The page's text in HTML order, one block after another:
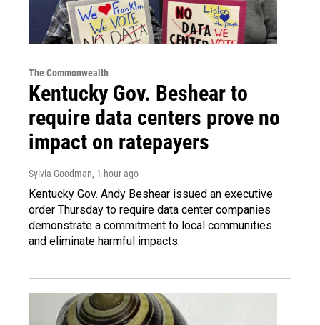
The Commonwealth
Kentucky Gov. Beshear to
require data centers prove no
impact on ratepayers
Sylvia Goodman, 1 hour ago
Kentucky Gov. Andy Beshear issued an executive
order Thursday to require data center companies
demonstrate a commitment to local communities
and eliminate harmful impacts.